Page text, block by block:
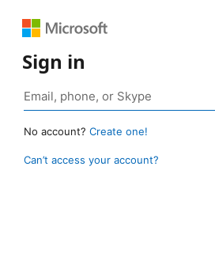
Sign in
No account? Create one!
Can’t access your account?